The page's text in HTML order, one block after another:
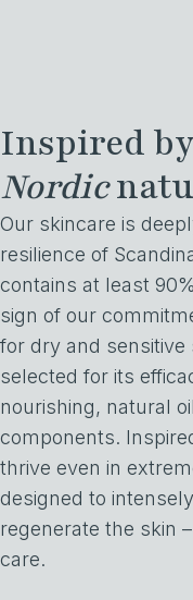
Inspired
Nordic
Our skincare is
resilience of
contains at least
sign of our
for dry and sensitive
selected for its
nourishing, natural
components.
thrive even in
designed to
regenerate the skin
care.